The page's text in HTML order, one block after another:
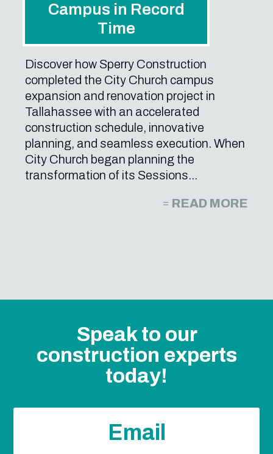
Campus in Record
Time
Discover how Sperry Construction
completed the City Church campus
expansion and renovation project in
Tallahassee with an accelerated
construction schedule, innovative
planning, and seamless execution. When
City Church began planning the
transformation of its Sessions...
READ MORE
Speak to our
construction experts
today!
Email